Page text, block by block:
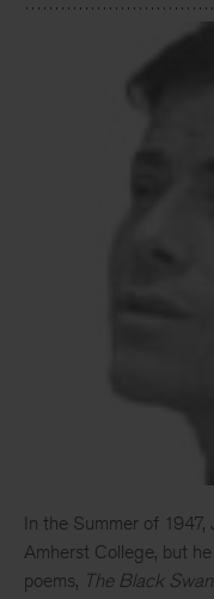
In the Summer of
Amherst College, but
poems, The Black Swan